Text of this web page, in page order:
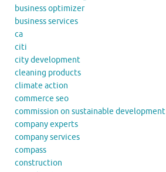
business optimizer
business services
ca
citi
city development
cleaning products
climate action
commerce seo
commission on sustainable development
company experts
company services
compass
construction